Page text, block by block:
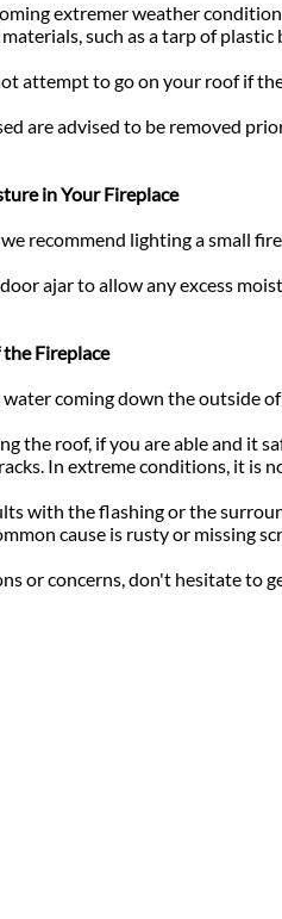
extremer weather
such as a tarp of plastic
attempt to go on your roof if
are advised to be removed
in Your Fireplace
recommend lighting a small
ajar to allow any excess
Fireplace
coming down the outside
the roof, if you are able and it
In extreme conditions, it is
with the flashing or the
cause is rusty or missing
or concerns, don't hesitate to